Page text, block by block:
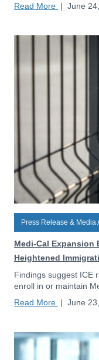
Read More | June
Press Release & Media
Medi-Cal Expansion
Heightened
Findings suggest ICE
enroll in or maintain
Read More | June